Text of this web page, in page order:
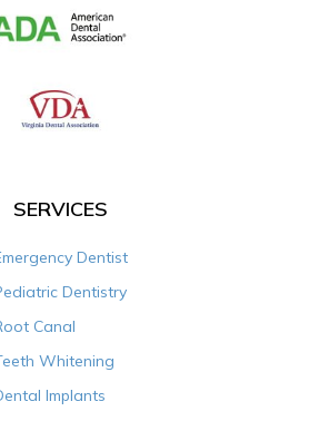
SERVICES
Dentist
Dentistry
Canal
Whitening
Implants